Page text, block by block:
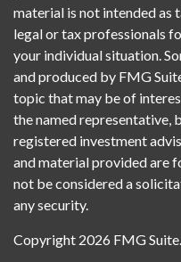
material is not intended as
legal or tax professionals
your individual situation.
and produced by FMG
topic that may be of
the named representative,
registered investment
and material provided are
not be considered a
any security.
Copyright 2026 FMG Suite.